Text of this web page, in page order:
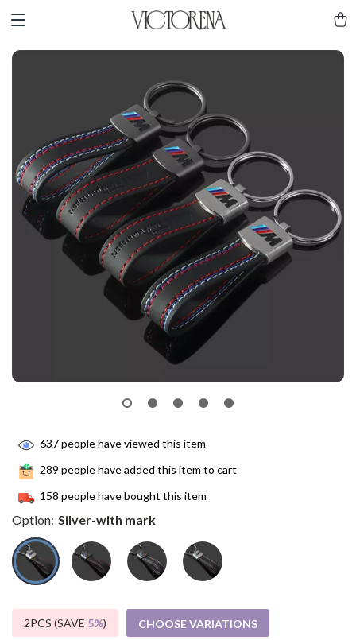
637people have viewed this item
289 people have added this item to cart
158 people have bought this item
Option: Silver-with mark
2PCS (SAVE 5%) CHOOSE VARIATIONS